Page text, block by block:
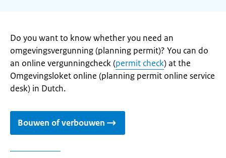
Do you want to know whether you need an
omgevingsvergunning (planning permit)? You can do
an online vergunningcheck (permit check) at the
Omgevingsloket online (planning permit online service
desk) in Dutch.
Bouwen of verbouwen